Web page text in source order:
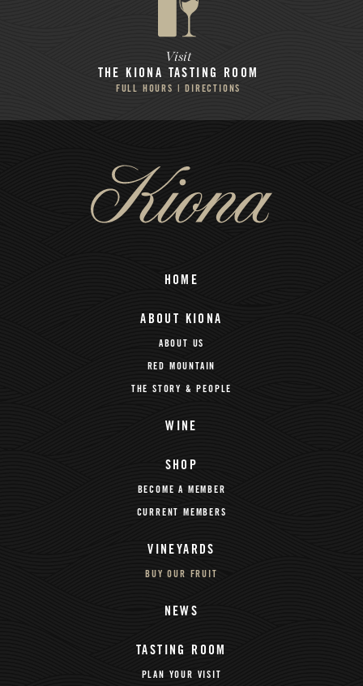
Visit
THE KIONA TASTING ROOM
FULL HOURS | DIRECTIONS
HOME
ABOUT KIONA
ABOUT US
RED MOUNTAIN
THE STORY & PEOPLE
WINE
SHOP
BECOME A MEMBER
CURRENT MEMBERS
VINEYARDS
BUY OUR FRUIT
NEWS
TASTING ROOM
PLAN YOUR VISIT